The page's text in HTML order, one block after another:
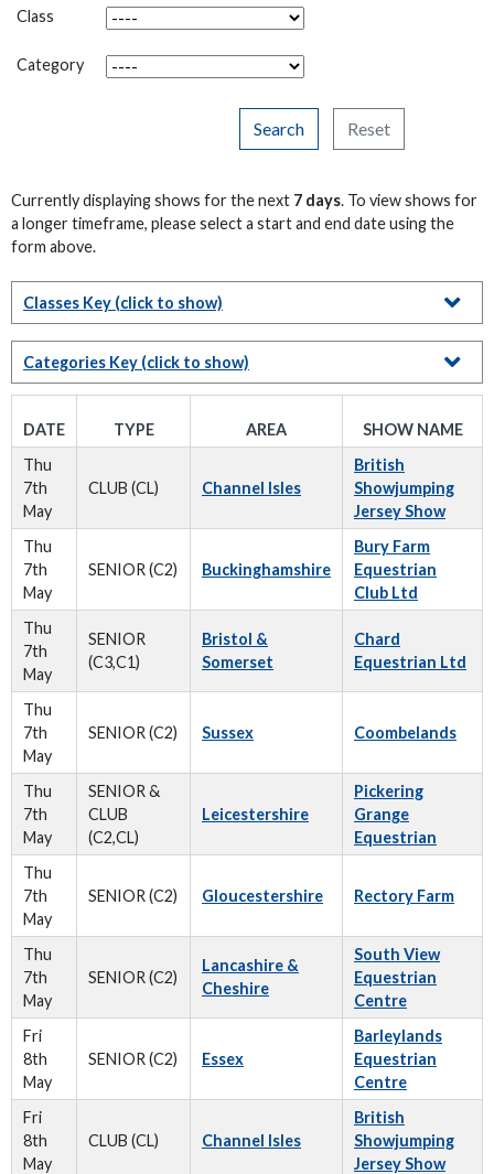
Class
Category
Search Reset
Currently displaying shows for the next 7 days. To view shows for
a longer timeframe, please select a start and end date using the
form above.
Classes Key (click to show)
Categories Key (click to show)
DATE TYPE AREA
SHOW NAME
Thu
7th
May
CLUB (CL) Channel Isles
British
Showjumping
Jersey Show
Thu
7th
May
SENIOR (C2) Buckinghamshire
Bury Farm
Equestrian
Club Ltd
Thu
7th
May
SENIOR
(C3,C1)
Bristol &
Somerset
Chard
Equestrian Ltd
Thu
7th
May
SENIOR (C2) Sussex Coombelands
Thu
7th
May
SENIOR &
CLUB
(C2,CL)
Leicestershire
Pickering
Grange
Equestrian
Thu
7th
May
SENIOR (C2) Gloucestershire Rectory Farm
Thu
7th
May
SENIOR (C2)
Lancashire &
Cheshire
South View
Equestrian
Centre
Fri
8th
May
SENIOR (C2) Essex
Barleylands
Equestrian
Centre
Fri
8th
May
CLUB (CL) Channel Isles
British
Showjumping
Jersey Show